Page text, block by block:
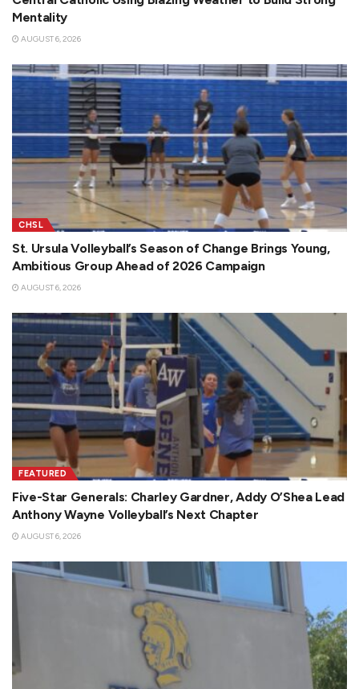
Mentality
AUGUST 6, 2026
CHSL
St. Ursula Volleyball’s Season of Change Brings Young,
Ambitious Group Ahead of 2026 Campaign
AUGUST 6, 2026
FEATURED
Five-Star Generals: Charley Gardner, Addy O’Shea Lead
Anthony Wayne Volleyball’s Next Chapter
AUGUST 6, 2026